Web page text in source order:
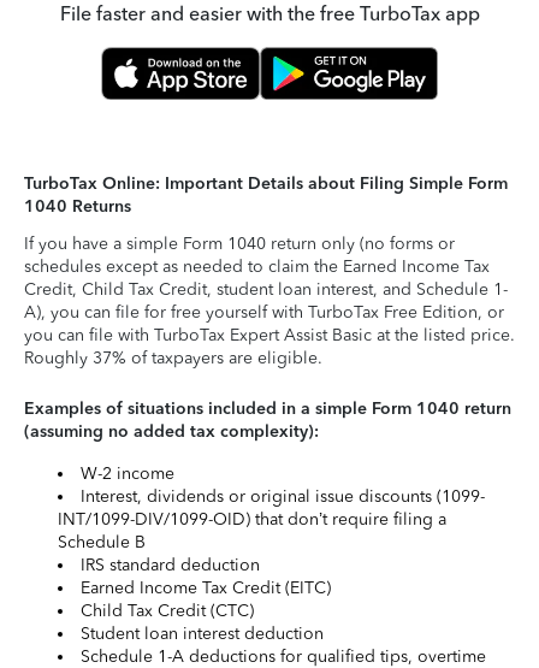
File faster and easier with the free TurboTax app
TurboTax Online: Important Details about Filing Simple Form
1040 Returns
If you have a simple Form 1040 return only (no forms or
schedules except as needed to claim the Earned Income Tax
Credit, Child Tax Credit, student loan interest, and Schedule 1-
A), you can file for free yourself with TurboTax Free Edition, or
you can file with TurboTax Expert Assist Basic at the listed price.
Roughly 37% of taxpayers are eligible.
Examples of situations included in a simple Form 1040 return
(assuming no added tax complexity):
W-2 income
Interest, dividends or original issue discounts (1099-
INT/1099-DIV/1099-OID) that don’t require filing a
Schedule B
IRS standard deduction
Earned Income Tax Credit (EITC)
Child Tax Credit (CTC)
Student loan interest deduction
Schedule 1-A deductions for qualified tips, overtime